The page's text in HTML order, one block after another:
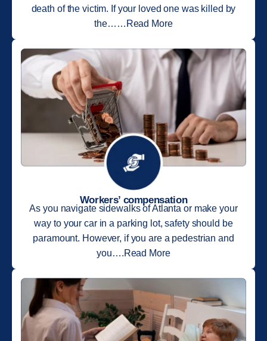
death of the victim. If your loved one was killed by
the……Read More
Workers’ compensation
As you navigate sidewalks of Atlanta or make your
way to your car in a parking lot, safety should be
paramount. However, if you are a pedestrian and
you….Read More